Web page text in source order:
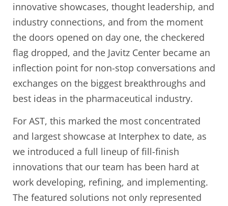
innovative showcases, thought leadership, and
industry connections, and from the moment
the doors opened on day one, the checkered
flag dropped, and the Javitz Center became an
inflection point for non-stop conversations and
exchanges on the biggest breakthroughs and
best ideas in the pharmaceutical industry.
For AST, this marked the most concentrated
and largest showcase at Interphex to date, as
we introduced a full lineup of fill-finish
innovations that our team has been hard at
work developing, refining, and implementing.
The featured solutions not only represented